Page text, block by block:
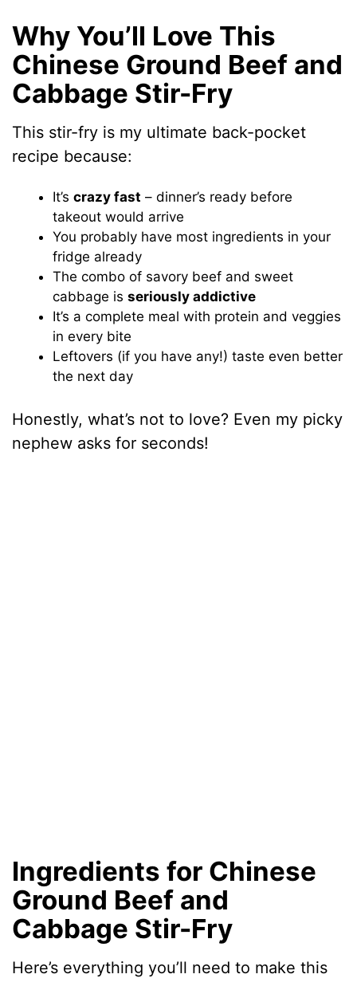
Why You’ll Love This
Chinese Ground Beef and
Cabbage Stir-Fry
This stir-fry is my ultimate back-pocket
recipe because:
It’scrazy fast – dinner’s ready before
takeout would arrive
You probably have most ingredients in your
fridge already
The combo of savory beef and sweet
cabbage isseriously addictive
It’s a complete meal with protein and veggies
in every bite
Leftovers (if you have any!) taste even better
the next day
Honestly, what’s not to love? Even my picky
nephew asks for seconds!
Ingredients for Chinese
Ground Beef and
Cabbage Stir-Fry
Here’s everything you’ll need to make this